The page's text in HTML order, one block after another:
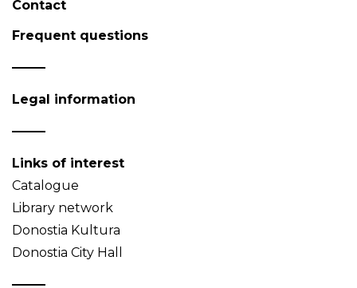
Contact
Frequent questions
Legal information
Links of interest
Catalogue
Library network
Donostia Kultura
Donostia City Hall